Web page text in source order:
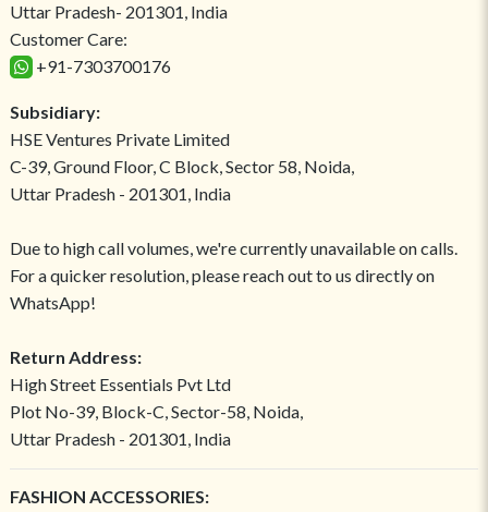
Uttar Pradesh- 201301, India
Customer Care:
+91-7303700176
Subsidiary:
HSE Ventures Private Limited
C-39, Ground Floor, C Block, Sector 58, Noida,
Uttar Pradesh - 201301, India
Due to high call volumes, we're currently unavailable on calls.
For a quicker resolution, please reach out to us directly on
WhatsApp!
Return Address:
High Street Essentials Pvt Ltd
Plot No-39, Block-C, Sector-58, Noida,
Uttar Pradesh - 201301, India
FASHION ACCESSORIES: